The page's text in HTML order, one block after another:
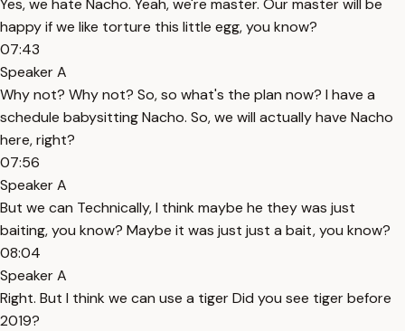
Yes, we hate Nacho. Yeah, we're master. Our master will be
happy if we like torture this little egg, you know?
07:43
Speaker A
Why not? Why not? So, so what's the plan now? I have a
schedule babysitting Nacho. So, we will actually have Nacho
here, right?
07:56
Speaker A
But we can Technically, I think maybe he they was just
baiting, you know? Maybe it was just just a bait, you know?
08:04
Speaker A
Right. But I think we can use a tiger Did you see tiger before
2019?